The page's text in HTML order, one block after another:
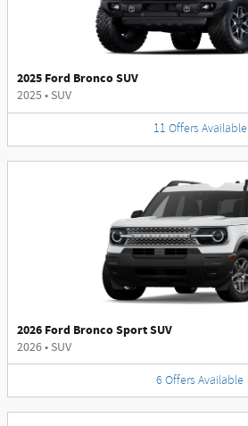
2025 Ford Bronco SUV
2025• SUV
11 Offers Available
2026 Ford Bronco Sport SUV
2026• SUV
6 Offers Available